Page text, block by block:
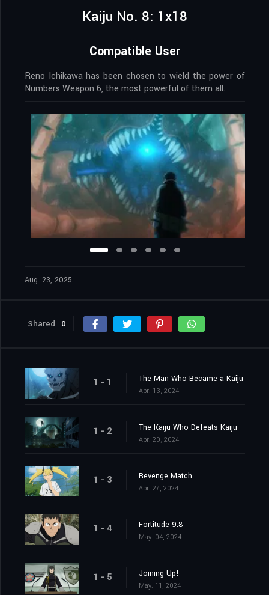
Kaiju No. 8: 1x18
Compatible User
Reno Ichikawa has been chosen to wield the power of
Numbers Weapon 6, the most powerful of them all.
Aug. 23, 2025
Shared 0
1 - 1 The Man Who Became a Kaiju
Apr. 13, 2024
1 - 2 The Kaiju Who Defeats Kaiju
Apr. 20, 2024
1 - 3 Revenge Match
Apr. 27, 2024
1 - 4 Fortitude 9.8
May. 04, 2024
1 - 5 Joining Up!
May. 11, 2024